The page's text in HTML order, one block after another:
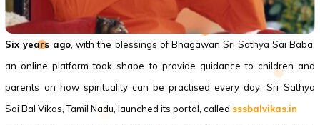
Six years ago, with the blessings of Bhagawan Sri Sathya Sai Baba,
an online platform took shape to provide guidance to children and
parents on how spirituality can be practised every day. Sri Sathya
SaiBal Vikas, Tamil Nadu, launched its portal, called sssbalvikas.in